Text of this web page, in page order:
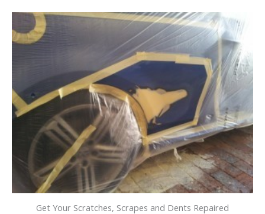
Get Your Scratches, Scrapes and Dents Repaired